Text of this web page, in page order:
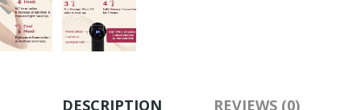
DESCRIPTION REVIEWS (0)